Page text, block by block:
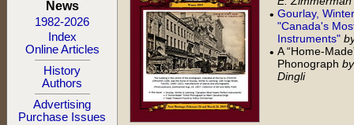
News
1982-2026
Index
Online Articles
History
Authors
Advertising
Purchase Issues
• Gourlay,
"Canada's
Instruments"
• A “Home-
Phonograph
Dingli